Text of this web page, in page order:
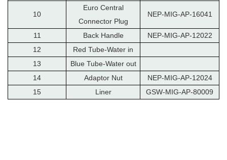
10
Euro Central
Connector Plug
NEP-MIG-AP-16041
11 Back Handle
NEP-MIG-AP-12022
12
Red Tube-Water in
13
Blue Tube-Water out
14
Adaptor Nut
NEP-MIG-AP-12024
15
Liner GSW-MIG-AP-80009